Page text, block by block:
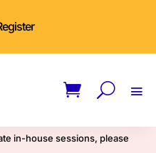
in-house sessions, please